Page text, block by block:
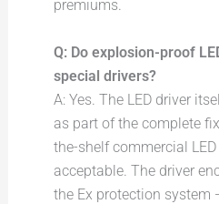
premiums.
Q: Do explosion-proof
special drivers?
A: Yes. The LED driver
as part of the complete
the-shelf commercial
acceptable. The driver
the Ex protection system